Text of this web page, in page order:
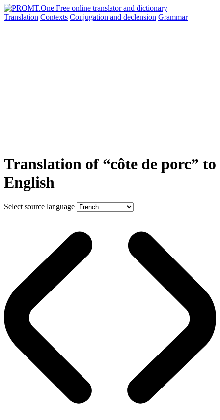
Translation Contexts Conjugation and declension Grammar
Translation of “côte de porc” to
English
Select source language